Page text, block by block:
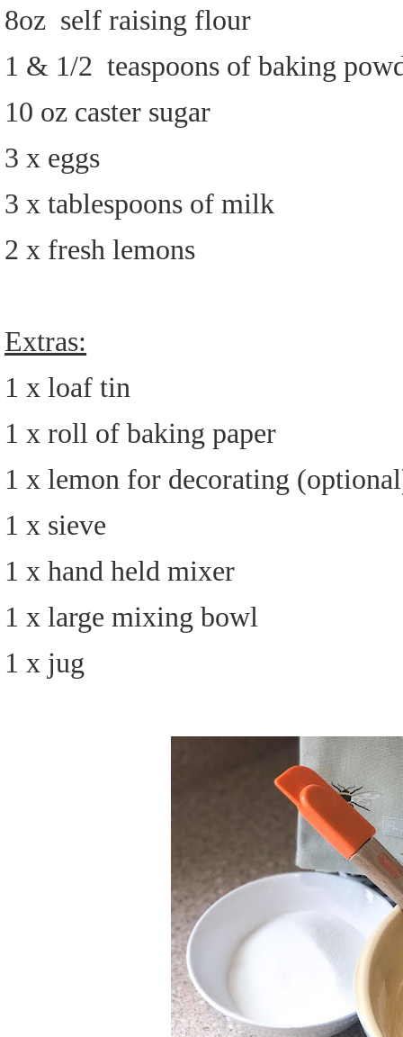
8oz self raising flour
1 & 1/2 teaspoons of baking
10 oz caster sugar
3 x eggs
3 x tablespoons of milk
2 x fresh lemons
Extras:
1 x loaf tin
1 x roll of baking paper
1 x lemon for decorating
1 x sieve
1 x hand held mixer
1 x large mixing bowl
1 x jug